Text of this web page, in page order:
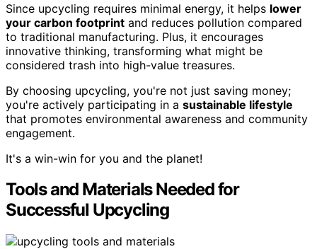
Since upcycling requires minimal energy, it helps lower
your carbon footprint and reduces pollution compared
to traditional manufacturing. Plus, it encourages
innovative thinking, transforming what might be
considered trash into high-value treasures.
By choosing upcycling, you're not just saving money;
you're actively participating in a sustainable lifestyle
that promotes environmental awareness and community
engagement.
It's a win-win for you and the planet!
Tools and Materials Needed for
Successful Upcycling